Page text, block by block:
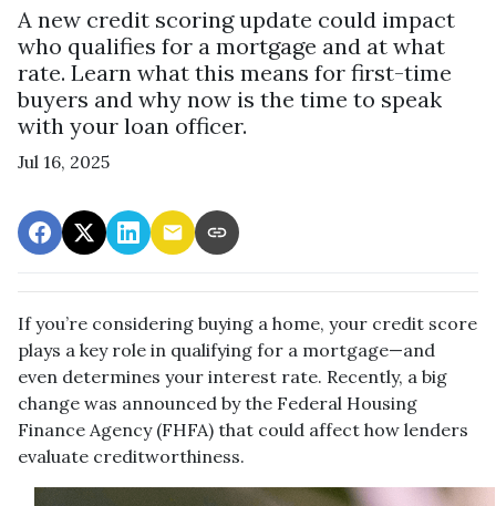
A new credit scoring update could impact
who qualifies for a mortgage and at what
rate. Learn what this means for first-time
buyers and why now is the time to speak
with your loan officer.
Jul 16, 2025
If you’re considering buying a home, your credit score
plays a key role in qualifying for a mortgage—and
even determines your interest rate. Recently, a big
change was announced by the Federal Housing
Finance Agency (FHFA) that could affect how lenders
evaluate creditworthiness.